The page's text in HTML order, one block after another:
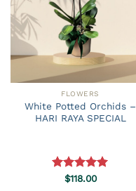
FLOWERS
White Potted Orchids –
HARI RAYA SPECIAL
Rated5.00
$118.00